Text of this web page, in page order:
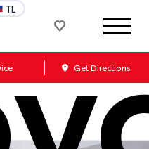
TL
Get Directions